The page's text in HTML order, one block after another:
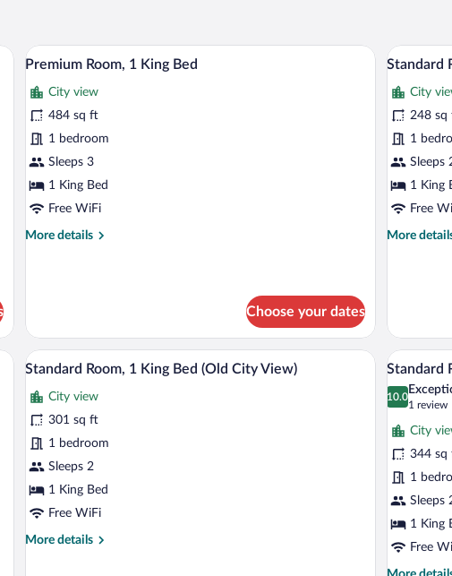
with a chair, a television, and a mirror.
View
all
photos
for
Premium
Room,
1
Bed
A bathroom with a white sink, a gold-framed
14
Premium Room, 1 King Bed
City view
484 sq ft
1 bedroom
Sleeps 3
1 King Bed
Free WiFi
More details
More
King
Bed
Choose your dates
View
all
photos
for
Room,
1
Bed
8
Standard
City
248 sq
1
Sleeps
1 King
Free
More
More
King
Bed
wardrobe, a television, and a small table.
View
all
photos
for
Standard
Room,
1
Bed
(Old
A hotel room with a large bed, a nightstand, a
10
Standard Room, 1 King Bed (Old City View)
City view
301 sq ft
1 bedroom
Sleeps 2
1 King Bed
Free WiFi
More details
More
View
all
photos
for
Standard
Room,
1
King
Bed,
Balcony
(Old
14
Standard
10.0
10.0 out of
1 review
(1
review)
City
344 sq
1
Sleeps
1 King
Free
More